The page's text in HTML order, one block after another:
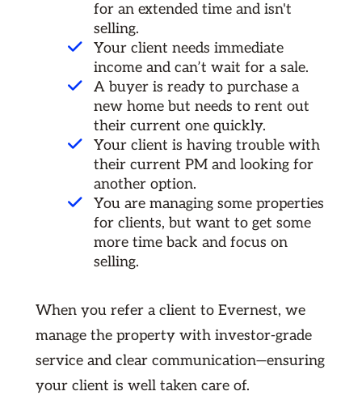
for an extended time and isn't
selling.
Your client needs immediate
income and can’t wait for a sale.
A buyer is ready to purchase a
new home but needs to rent out
their current one quickly.
Your client is having trouble with
their current PM and looking for
another option.
You are managing some properties
for clients, but want to get some
more time back and focus on
selling.
When you refer a client to Evernest, we
manage the property with investor-grade
service and clear communication—ensuring
your client is well taken care of.